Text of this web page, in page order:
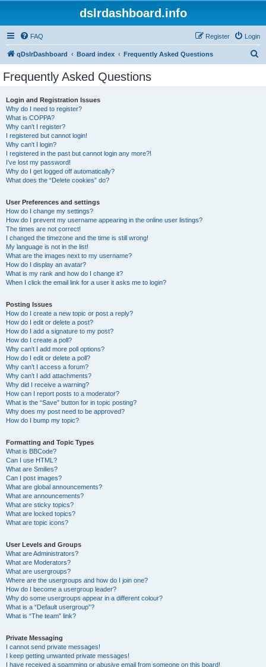
dslrdashboard.info
FAQ Login
Register
qDslrDashboard Board index Frequently Asked Questions
Frequently Asked Questions
Login and Registration Issues
Why do I need to register?
What is COPPA?
Why can’t I register?
I registered but cannot login!
Why can’t I login?
I registered in the past but cannot login any more?!
I’ve lost my password!
Why do I get logged off automatically?
What does the “Delete cookies” do?
User Preferences and settings
How do I change my settings?
How do I prevent my username appearing in the online user listings?
The times are not correct!
I changed the timezone and the time is still wrong!
My language is not in the list!
What are the images next to my username?
How do I display an avatar?
What is my rank and how do I change it?
When I click the email link for a user it asks me to login?
Posting Issues
How do I create a new topic or post a reply?
How do I edit or delete a post?
How do I add a signature to my post?
How do I create a poll?
Why can’t I add more poll options?
How do I edit or delete a poll?
Why can’t I access a forum?
Why can’t I add attachments?
Why did I receive a warning?
How can I report posts to a moderator?
What is the “Save” button for in topic posting?
Why does my post need to be approved?
How do I bump my topic?
Formatting and Topic Types
What is BBCode?
Can I use HTML?
What are Smilies?
Can I post images?
What are global announcements?
What are announcements?
What are sticky topics?
What are locked topics?
What are topic icons?
User Levels and Groups
What are Administrators?
What are Moderators?
What are usergroups?
Where are the usergroups and how do I join one?
How do I become a usergroup leader?
Why do some usergroups appear in a different colour?
What is a “Default usergroup”?
What is “The team” link?
Private Messaging
I cannot send private messages!
I keep getting unwanted private messages!
I have received a spamming or abusive email from someone on this board!